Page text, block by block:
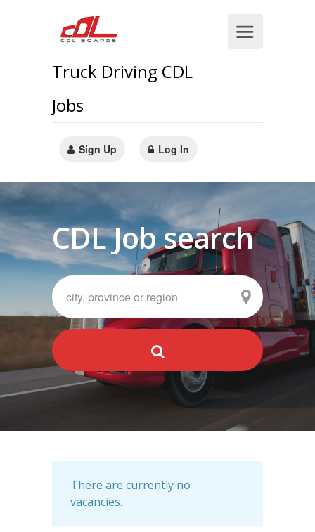
Truck Driving CDL
Jobs
Sign Up Log In
CDL Job search
There are currently no
vacancies.